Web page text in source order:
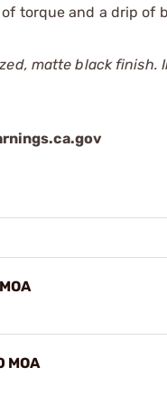
torque and a drip of
matte black finish.
MOA